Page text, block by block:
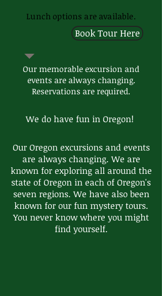
Lunch options are available.
Book Tour Here
Our memorable excursion and
events are always changing.
Reservations are required.
We do have fun in Oregon!
Our Oregon excursions and events
are always changing. We are
known for exploring all around the
state of Oregon in each of Oregon's
seven regions. We have also been
known for our fun mystery tours.
You never know where you might
find yourself.